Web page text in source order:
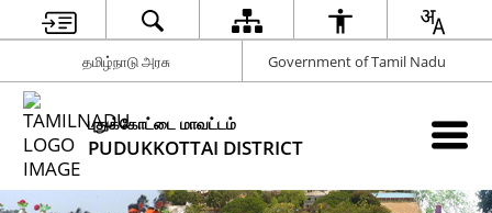
தமிழ்நாடு அரசு Government of Tamil Nadu
புதுக்கோட்டை மாவட்டம்
PUDUKKOTTAI DISTRICT